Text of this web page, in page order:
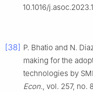
10.1016/
[38] P. Bhatio and N.
making for the
technologies by
Econ., vol. 257, no.